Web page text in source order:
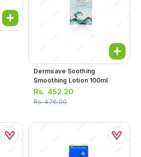
Dermsave Soothing
Smoothing Lotion 100ml
Rs. 452.20
Rs.476.00